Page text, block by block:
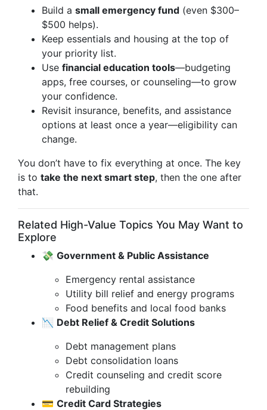
Build a small emergency fund (even $300–
$500 helps).
Keep essentials and housing at the top of
your priority list.
Use financial education tools—budgeting
apps, free courses, or counseling—to grow
your confidence.
Revisit insurance, benefits, and assistance
options at least once a year—eligibility can
change.
You don’t have to fix everything at once. The key
is to take the next smart step, then the one after
that.
Related High-Value Topics You May Want to
Explore
💸 Government & Public Assistance
Emergency rental assistance
Utility bill relief and energy programs
Food benefits and local food banks
📉 Debt Relief & Credit Solutions
Debt management plans
Debt consolidation loans
Credit counseling and credit score
rebuilding
💳 Credit Card Strategies